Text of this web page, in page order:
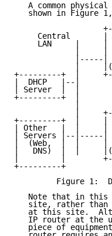
A common physical
shown in Figure
Central       |
LAN     |     |
|     |
|-----|
|
+---------+  |
|  DHCP   |--|
| Server  |  |
+---------+  |
             |
|
+---------+  |     |
| Other   |  |
| Servers |--|-----
|  (Web,  |  |     |
|   DNS)  |  |
|         |
+---------+
Figure 1:
Note that in this
site, rather than
at this site.
IP router at the
piece of